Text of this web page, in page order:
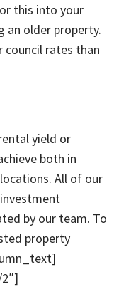
this into your
an older property.
council rates than
yield or
both in
All of our
by our team. To
property